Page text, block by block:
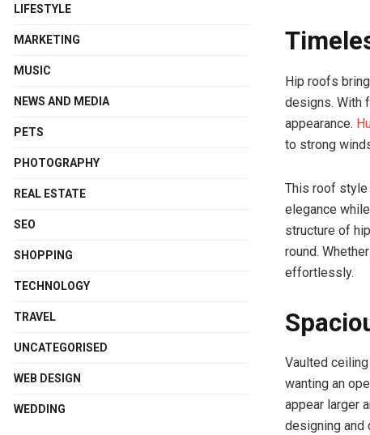
Hip roofs
designs. With
appearance.
to strong
This roof style
elegance
structure of
round.
effortlessly.
Vaulted
wanting an
appear larger
designing and
LIFESTYLE
MARKETING
MUSIC
NEWS AND MEDIA
PETS
PHOTOGRAPHY
REAL ESTATE
SEO
SHOPPING
TECHNOLOGY
TRAVEL
UNCATEGORISED
WEB DESIGN
WEDDING